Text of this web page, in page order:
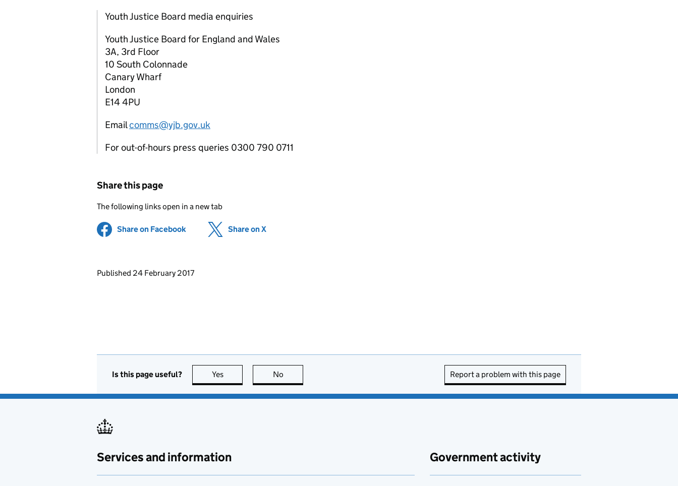
Youth Justice Board media enquiries
Youth Justice Board for England and Wales
3A, 3rd Floor
10 South Colonnade
Canary Wharf
London
E14 4PU
Emailcomms@yjb.gov.uk
For out-of-hours press queries 0300 790 0711
Share this page
The following links open in a new tab
Share on Facebook (opens in new tab)
Share on X
Updates to this page
Published 24 February 2017
Is this page useful? Yes this page is useful
No Report a problem with this page
Services and information Government activity